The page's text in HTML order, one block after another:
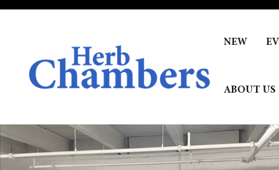
Skip to main content
NEW EV
ABOUT US
New 2026 Porsche Macan SUV Photo 1 of 33